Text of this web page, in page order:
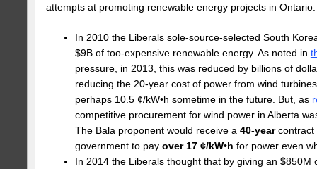
attempts at promoting renewable energy projects in
In 2010 the Liberals sole-source-selected South
$9B of too-expensive renewable energy. As noted in
pressure, in 2013, this was reduced by billions of
reducing the 20-year cost of power from wind
perhaps 10.5 ¢/kW•h sometime in the future. But, as
competitive procurement for wind power in Alberta
The Bala proponent would receive a 40-yearcontract
government to pay over 17 ¢/kW•h for power even
In 2014 the Liberals thought that by giving an $850M